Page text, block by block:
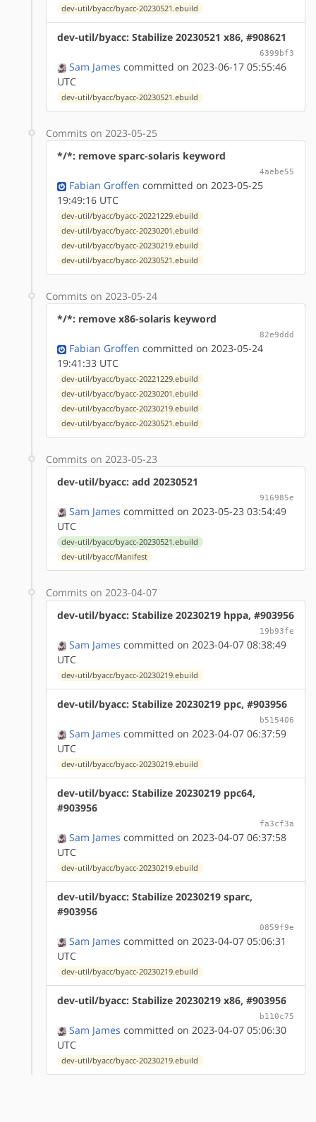
dev-util/byacc/byacc-20230521.ebuild
dev-util/byacc: Stabilize 20230521 x86, #908621
6399bf3
Sam James committed on 2023-06-17 05:55:46
UTC
dev-util/byacc/byacc-20230521.ebuild
Commits on 2023-05-25
*/*: remove sparc-solaris keyword
4aebe55
Fabian Groffen committed on 2023-05-25
19:49:16 UTC
dev-util/byacc/byacc-20221229.ebuild
dev-util/byacc/byacc-20230201.ebuild
dev-util/byacc/byacc-20230219.ebuild
dev-util/byacc/byacc-20230521.ebuild
Commits on 2023-05-24
*/*: remove x86-solaris keyword
82e9ddd
Fabian Groffen committed on 2023-05-24
19:41:33 UTC
dev-util/byacc/byacc-20221229.ebuild
dev-util/byacc/byacc-20230201.ebuild
dev-util/byacc/byacc-20230219.ebuild
dev-util/byacc/byacc-20230521.ebuild
Commits on 2023-05-23
dev-util/byacc: add 20230521
916985e
Sam James committed on 2023-05-23 03:54:49
UTC
dev-util/byacc/byacc-20230521.ebuild
dev-util/byacc/Manifest
Commits on 2023-04-07
dev-util/byacc: Stabilize 20230219 hppa, #903956
19b93fe
Sam James committed on 2023-04-07 08:38:49
UTC
dev-util/byacc/byacc-20230219.ebuild
dev-util/byacc: Stabilize 20230219 ppc, #903956
b515406
Sam James committed on 2023-04-07 06:37:59
UTC
dev-util/byacc/byacc-20230219.ebuild
dev-util/byacc: Stabilize 20230219 ppc64,
#903956
fa3cf3a
Sam James committed on 2023-04-07 06:37:58
UTC
dev-util/byacc/byacc-20230219.ebuild
dev-util/byacc: Stabilize 20230219 sparc,
#903956
0859f9e
Sam James committed on 2023-04-07 05:06:31
UTC
dev-util/byacc/byacc-20230219.ebuild
dev-util/byacc: Stabilize 20230219 x86, #903956
b110c75
Sam James committed on 2023-04-07 05:06:30
UTC
dev-util/byacc/byacc-20230219.ebuild